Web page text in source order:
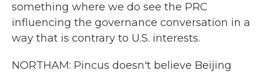
something where we do see the PRC
influencing the governance conversation in a
way that is contrary to U.S. interests.
NORTHAM: Pincus doesn't believe Beijing